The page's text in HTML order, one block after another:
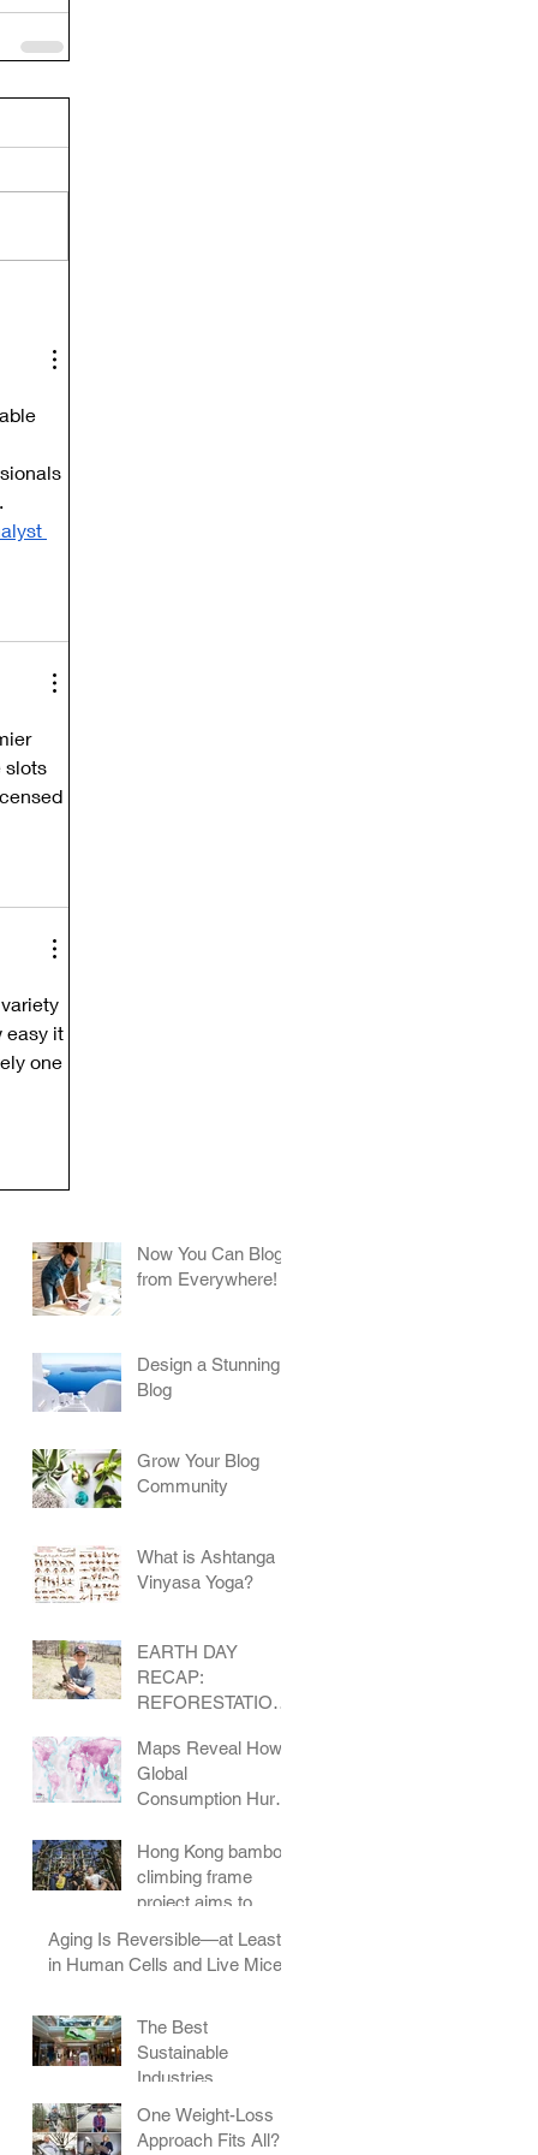
slots
easy it
one
Now You Can Blog
from Everywhere!
Design a Stunning
Blog
Grow Your Blog
Community
What is Ashtanga
Vinyasa Yoga?
EARTH DAY
RECAP:
REFORESTATION
Maps Reveal How
Global
Consumption Hurts
Hong Kong bamboo
climbing frame
project aims to
children play
Aging Is Reversible—at Least
in Human Cells and Live Mice
The Best
Sustainable
Industries
One Weight-Loss
Approach Fits All?